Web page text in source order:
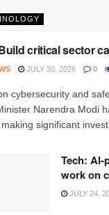
critical sector
JULY 30, 2026 0
cybersecurity and
Narendra Modi
significant
Tech: AI-
work on
JULY 24,